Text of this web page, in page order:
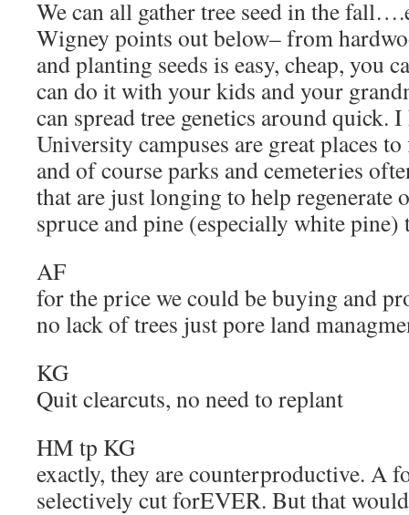
We can all gather tree seed in the
Wigney points out below– from
and planting seeds is easy, cheap, you
can do it with your kids and your
can spread tree genetics around quick.
University campuses are great places
and of course parks and cemeteries
that are just longing to help
spruce and pine (especially white pine)
AF
for the price we could be buying and
no lack of trees just pore land
KG
Quit clearcuts, no need to replant
HM tp KG
exactly, they are counterproductive. A
selectively cut forEVER. But that